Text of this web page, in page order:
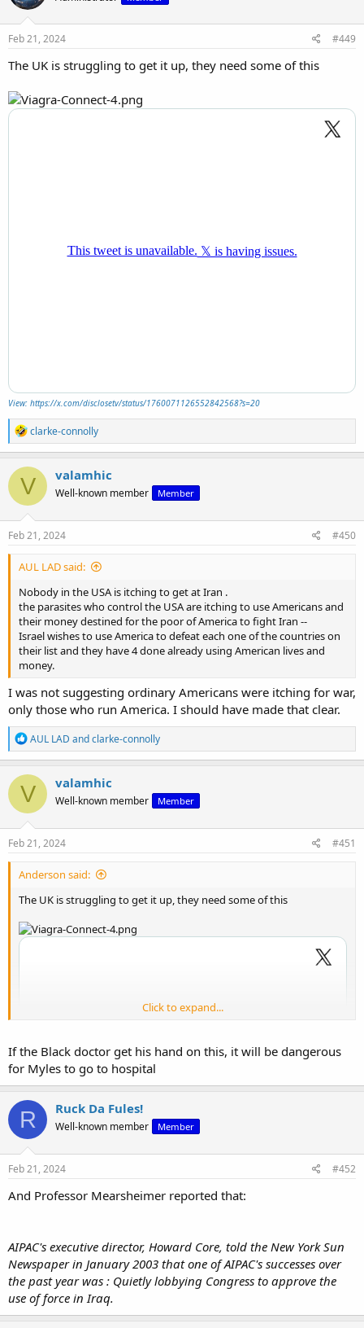
Feb 21, 2024 #449
The UK is struggling to get it up, they need some of this
View: https://x.com/disclosetv/status/1760071126552842568?s=20
R
e
a
c
t
i
o
n
s
clarke-connolly
V valamhic
Well-known member Member
Feb 21, 2024 #450
AUL LAD said:
Nobody in the USA is itching to get at Iran .
the parasites who control the USA are itching to use Americans and
their money destined for the poor of America to fight Iran --
Israel wishes to use America to defeat each one of the countries on
their list and they have 4 done already using American lives and
money.
I was not suggesting ordinary Americans were itching for war,
only those who run America. I should have made that clear.
R
e
a
c
t
i
o
n
s
AUL LAD andclarke-connolly
V valamhic
Well-known member Member
Feb 21, 2024 #451
Anderson said:
The UK is struggling to get it up, they need some of this
Click to expand...
If the Black doctor get his hand on this, it will be dangerous
for Myles to go to hospital
R Ruck Da Fules!
Well-known member Member
Feb 21, 2024 #452
And Professor Mearsheimer reported that:
AIPAC's executive director, Howard Core, told the New York Sun
Newspaper in January 2003 that one of AIPAC's successes over
the past year was : Quietly lobbying Congress to approve the
use of force in Iraq.